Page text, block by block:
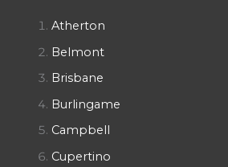
Atherton
Belmont
Brisbane
Burlingame
Campbell
Cupertino